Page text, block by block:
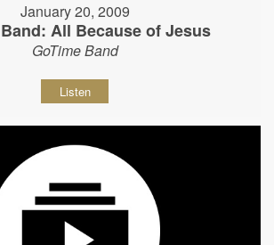
January 20, 2009
All Because of Jesus
GoTime Band
Listen